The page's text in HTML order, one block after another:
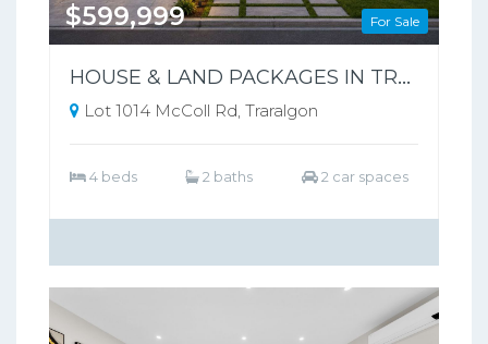
For Sale
$599,999
HOUSE & LAND PACKAGES IN TRARALGON POPULAR THE SILVERWOOD ESTATE !
Lot 1014 McColl Rd, Traralgon
4 beds 2 baths 2 car spaces